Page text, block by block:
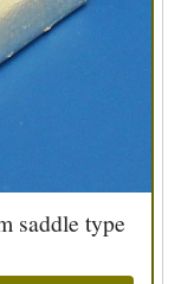
saddle type